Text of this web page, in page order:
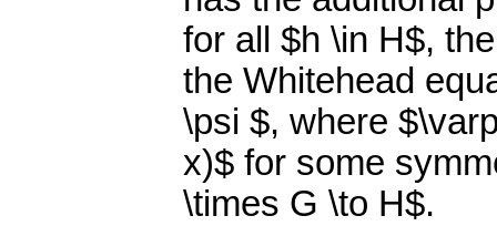
for all $h \in H$,
the Whitehead
\psi $, where
x)$ for some
\times G \to H$.